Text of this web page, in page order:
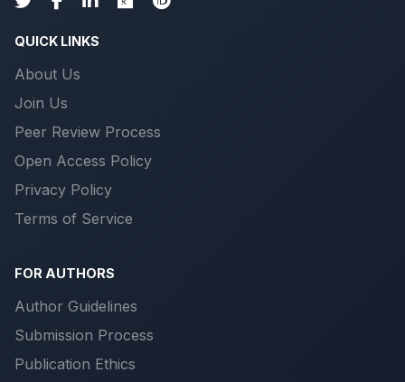
QUICK LINKS
About Us
Join Us
Peer Review Process
Open Access Policy
Privacy Policy
Terms of Service
FOR AUTHORS
Author Guidelines
Submission Process
Publication Ethics